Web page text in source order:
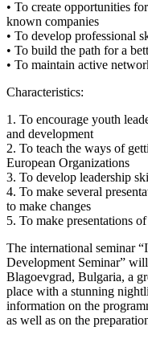
• To create opportunities
known companies
• To develop professional
• To build the path for a
• To maintain active
Characteristics:
1. To encourage youth
and development
2. To teach the ways of
European Organizations
3. To develop leadership
4. To make several
to make changes
5. To make presentations
The international seminar
Development Seminar”
Blagoevgrad, Bulgaria, a
place with a stunning
information on the
as well as on the